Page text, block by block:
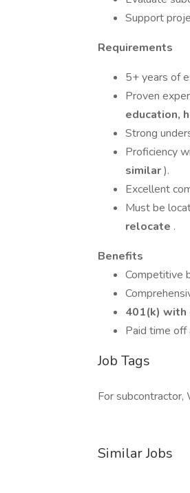
Support
Requirements
5+ years of
Proven
education,
Strong
Proficiency
similar).
Excellent
Must be
relocate .
Benefits
Competitive
401(k) with
Paid time off
Job Tags
For subcontractor,
Similar Jobs